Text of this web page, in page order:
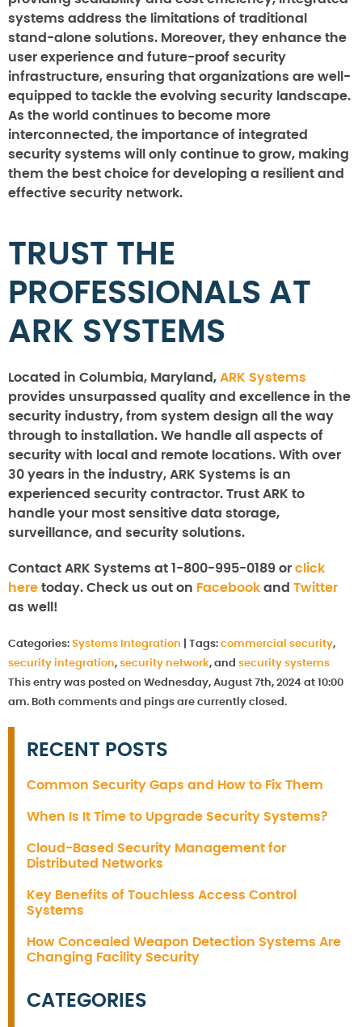
systems address the limitations of traditional
stand-alone solutions. Moreover, they enhance the
user experience and future-proof security
infrastructure, ensuring that organizations are well-
equipped to tackle the evolving security landscape.
As the world continues to become more
interconnected, the importance of integrated
security systems will only continue to grow, making
them the best choice for developing a resilient and
effective security network.
TRUST THE
PROFESSIONALS AT
ARK SYSTEMS
Located in Columbia, Maryland, ARK Systems
provides unsurpassed quality and excellence in the
security industry, from system design all the way
through to installation. We handle all aspects of
security with local and remote locations. With over
30 years in the industry, ARK Systems is an
experienced security contractor. Trust ARK to
handle your most sensitive data storage,
surveillance, and security solutions.
Contact ARK Systems at 1-800-995-0189 or click
here today. Check us out on Facebook and Twitter
as well!
Categories: Systems Integration Tags: commercial security,
security integration, security network, and security systems
This entry was posted on Wednesday, August 7th, 2024 at 10:00
am. Both comments and pings are currently closed.
RECENT POSTS
Common Security Gaps and How to Fix Them
When Is It Time to Upgrade Security Systems?
Cloud-Based Security Management for
Distributed Networks
Key Benefits of Touchless Access Control
Systems
How Concealed Weapon Detection Systems Are
Changing Facility Security
CATEGORIES